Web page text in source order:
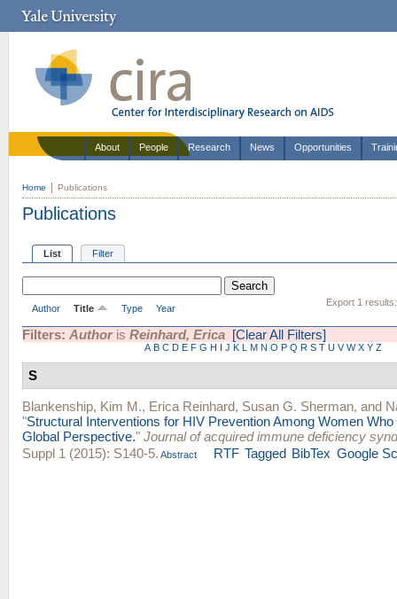
About People Research News Opportunities
Home Publications
Publications
List Filter
Export 1 results:
Author Title Type Year
Filters: Authoris Reinhard, Erica [Clear All Filters]
A B C D E F G H I J K L M N O P Q R S T U V W X Y Z
S
Blankenship, Kim M., Erica Reinhard, Susan G. Sherman, and
"Structural Interventions for HIV Prevention Among Women
Global Perspective." Journal of acquired immune deficiency
Suppl 1 (2015): S140-5. Abstract RTF Tagged BibTex Google